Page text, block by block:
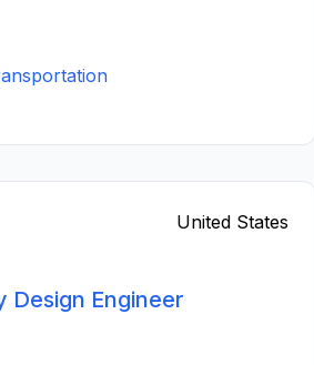
United States
Design Engineer